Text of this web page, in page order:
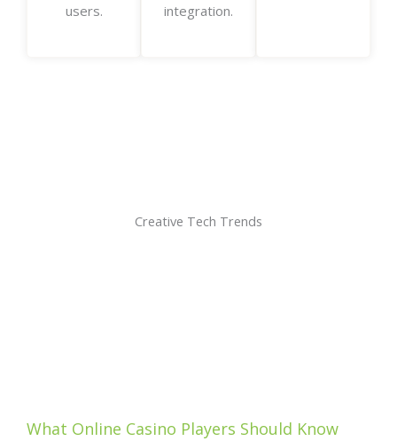
users.
integration.
Creative Tech Trends
What Online Casino Players Should Know